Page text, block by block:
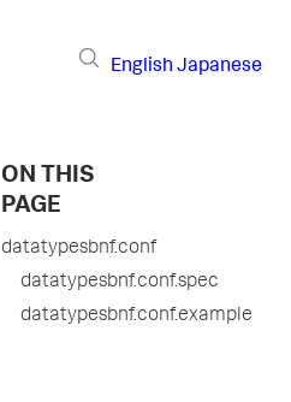
English Japanese
ON THIS
PAGE
datatypesbnf.conf
datatypesbnf.conf.spec
datatypesbnf.conf.example